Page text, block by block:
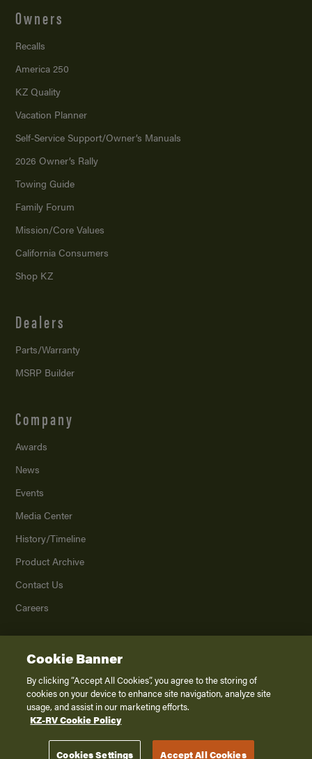
Owners
Recalls
America 250
KZ Quality
Vacation Planner
Self-Service Support/Owner’s Manuals
2026 Owner’s Rally
Towing Guide
Family Forum
Mission/Core Values
California Consumers
Shop KZ
Dealers
Parts/Warranty
MSRP Builder
Company
Awards
News
Events
Media Center
History/Timeline
Product Archive
Contact Us
Careers
2026K. Z., Inc., a subsidiary of THOR Industries, Inc. All Rights Reserved.
Privacy Policy
Terms of Service
Disclaimer
Cookie Banner
By clicking “Accept All Cookies”, you agree to the storing of
cookies on your device to enhance site navigation, analyze site
usage, and assist in our marketing efforts.
KZ-RV Cookie Policy
Cookies Settings Accept All Cookies